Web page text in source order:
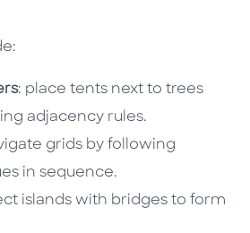
: place tents next to trees
adjacency rules.
grids by following
in sequence.
islands with bridges to form